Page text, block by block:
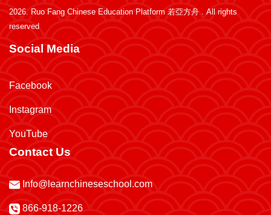
2026. Ruo Fang Chinese Education Platform 若亞方舟 . All rights
reserved
Social Media
Facebook
Instagram
YouTube
Contact Us
Info@learnchineseschool.com
866-918-1226